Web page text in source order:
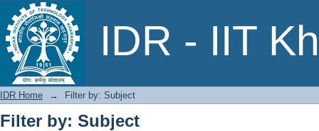
IDR - IIT
Filter by: Subject
IDR Home → Filter by: Subject
Filter by: Subject